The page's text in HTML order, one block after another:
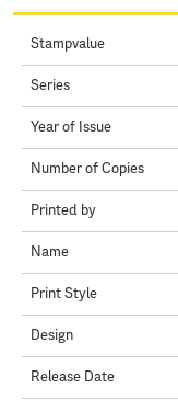
Stampvalue
Series
Year of Issue
Number of Copies
Printed by
Name
Print Style
Design
Release Date